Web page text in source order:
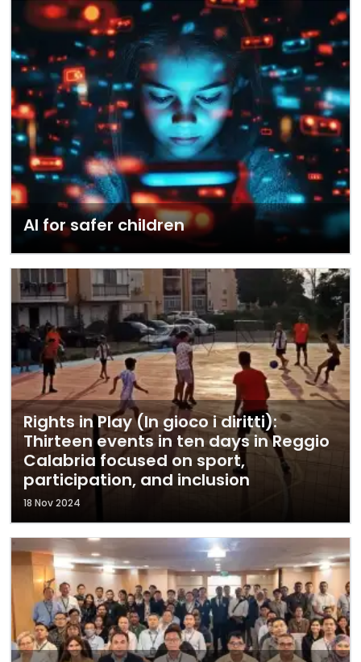
AI for safer children
Rights in Play (In gioco i diritti):
Thirteen events in ten days in Reggio
Calabria focused on sport,
participation, and inclusion
18 Nov 2024